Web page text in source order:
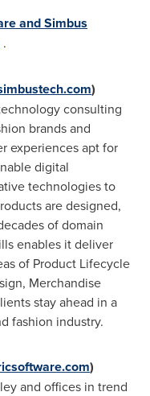
and Simbus
.
)
consulting
brands and
experiences apt for
digital
technologies to
are designed,
of domain
enables it deliver
of Product Lifecycle
Merchandise
stay ahead in a
fashion industry.
)
and offices in trend